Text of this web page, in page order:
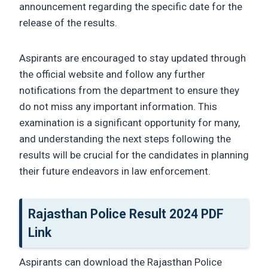
announcement regarding the specific date for the
release of the results.
Aspirants are encouraged to stay updated through
the official website and follow any further
notifications from the department to ensure they
do not miss any important information. This
examination is a significant opportunity for many,
and understanding the next steps following the
results will be crucial for the candidates in planning
their future endeavors in law enforcement.
Rajasthan Police Result 2024 PDF
Link
Aspirants can download the Rajasthan Police